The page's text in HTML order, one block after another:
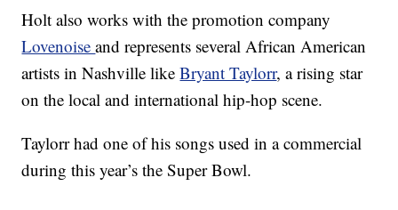
Holt also works with the promotion company
Lovenoiseand represents several African American
artists in Nashville likeBryant Taylorr, a rising star
on the local and international hip-hop scene.
Taylorr had one of his songs used in a commercial
during this year’s the Super Bowl.